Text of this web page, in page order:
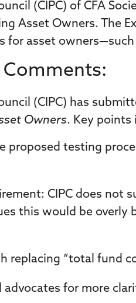
(CIPC) of CFA
Asset Owners.
for asset
Comments:
(CIPC) has
Owners. Key points
proposed testing
: CIPC does not
this would be overly
replacing “total fund
advocates for more